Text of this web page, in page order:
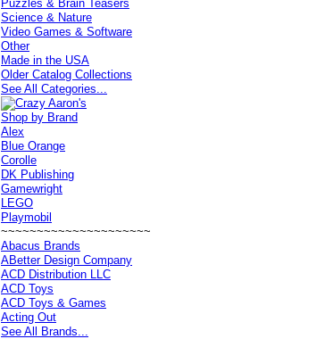
Puzzles & Brain Teasers
Science & Nature
Video Games & Software
Other
Made in the USA
Older Catalog Collections
See All Categories...
Shop by Brand
Alex
Blue Orange
Corolle
DK Publishing
Gamewright
LEGO
Playmobil
~~~~~~~~~~~~~~~~~~~~~
Abacus Brands
ABetter Design Company
ACD Distribution LLC
ACD Toys
ACD Toys & Games
Acting Out
See All Brands...